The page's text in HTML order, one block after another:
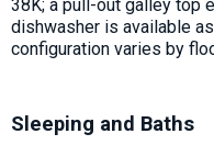
38K; a pull-out galley top
dishwasher is available
configuration varies by
Sleeping and Baths